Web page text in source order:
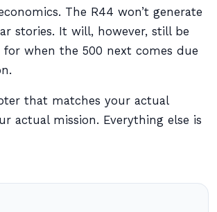
The R44 won’t generate
stories. It will, however, still be
when the 500 next comes due
that matches your actual
actual mission. Everything else is